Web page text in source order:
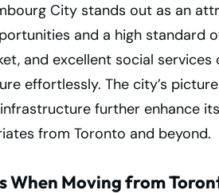
City stands out as an
and a high standard
and excellent social
effortlessly. The city’s
further enhance
from Toronto and beyond.
When Moving from